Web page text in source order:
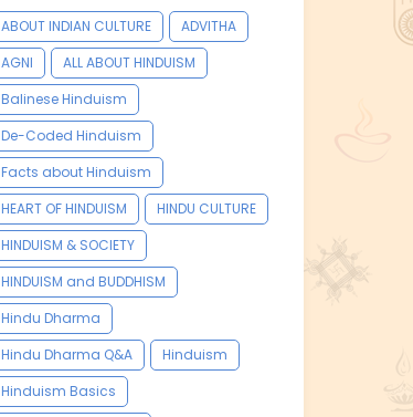
ABOUT INDIAN CULTURE
ADVITHA
AGNI
ALL ABOUT HINDUISM
Balinese Hinduism
De-Coded Hinduism
Facts about Hinduism
HEART OF HINDUISM
HINDU CULTURE
HINDUISM & SOCIETY
HINDUISM and BUDDHISM
Hindu Dharma
Hindu Dharma Q&A
Hinduism
Hinduism Basics